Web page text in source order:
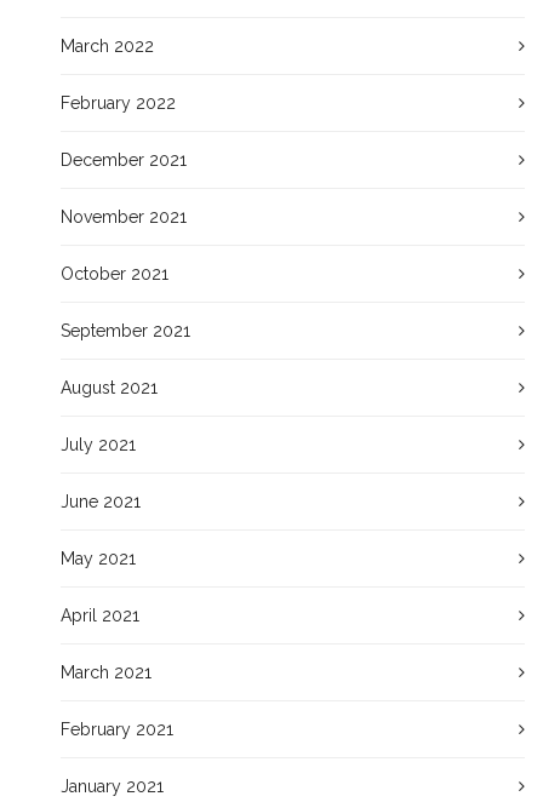
March 2022
February 2022
December 2021
November 2021
October 2021
September 2021
August 2021
July 2021
June 2021
May 2021
April 2021
March 2021
February 2021
January 2021